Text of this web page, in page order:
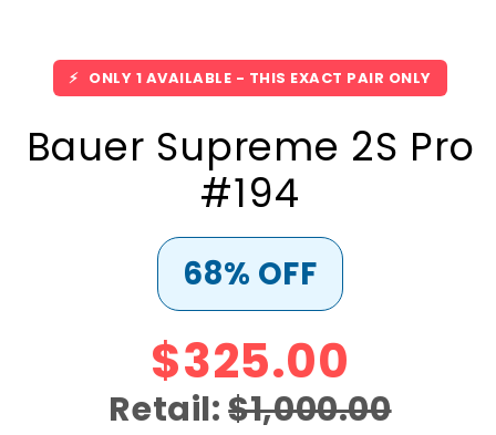
⚡ ONLY 1 AVAILABLE - THIS EXACT PAIR ONLY
Bauer Supreme 2S Pro
#194
68% OFF
$325.00
Retail:$1,000.00